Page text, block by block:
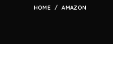
HOME AMAZON